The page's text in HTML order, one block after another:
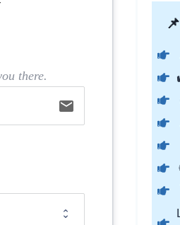
there.
email